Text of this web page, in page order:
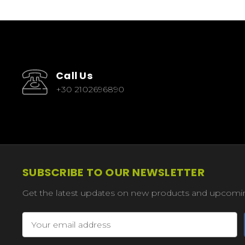
Call Us
+30 2102696890
SUBSCRIBE TO OUR NEWSLETTER
Get the latest updates on new products and
Address